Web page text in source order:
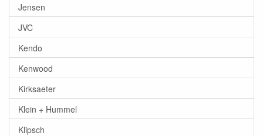
Jensen
JVC
Kendo
Kenwood
Kirksaeter
Klein + Hummel
Klipsch